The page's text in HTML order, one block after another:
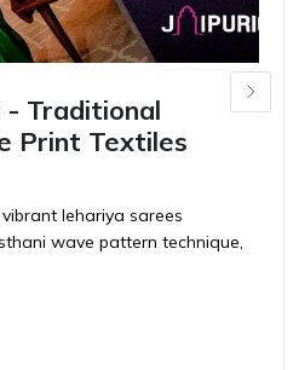
- Traditional
Print Textiles
lehariya sarees
wave pattern technique,